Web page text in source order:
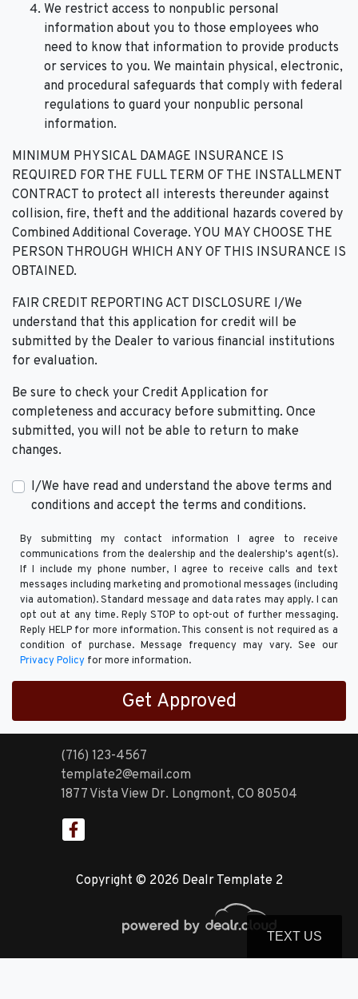
We restrict access to nonpublic personal
information about you to those employees who
need to know that information to provide products
or services to you. We maintain physical, electronic,
and procedural safeguards that comply with federal
regulations to guard your nonpublic personal
information.
MINIMUM PHYSICAL DAMAGE INSURANCE IS
REQUIRED FOR THE FULL TERM OF THE INSTALLMENT
CONTRACT to protect all interests thereunder against
collision, fire, theft and the additional hazards covered by
Combined Additional Coverage. YOU MAY CHOOSE THE
PERSON THROUGH WHICH ANY OF THIS INSURANCE IS
OBTAINED.
FAIR CREDIT REPORTING ACT DISCLOSURE I/We
understand that this application for credit will be
submitted by the Dealer to various financial institutions
for evaluation.
Be sure to check your Credit Application for
completeness and accuracy before submitting. Once
submitted, you will not be able to return to make
changes.
I/We have read and understand the above terms and
conditions and accept the terms and conditions.
By submitting my contact information I agree to receive
communications from the dealership and the dealership's agent(s).
If I include my phone number, I agree to receive calls and text
messages including marketing and promotional messages (including
via automation). Standard message and data rates may apply. I can
opt out at any time. Reply STOP to opt-out of further messaging.
Reply HELP for more information. This consent is not required as a
condition of purchase. Message frequency may vary. See our
Privacy Policy for more information.
Copyright © 2026 Dealr Template 2
(716) 123-4567
template2@email.com
1877 Vista View Dr. Longmont, CO 80504
TEXT US